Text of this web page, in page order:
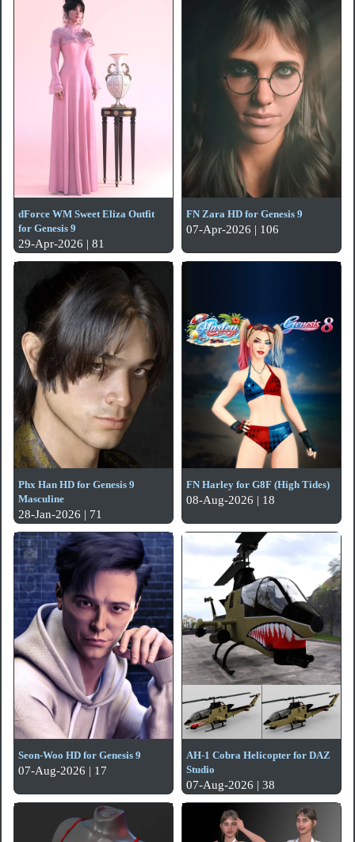
dForce WM Sweet Eliza Outfit
for Genesis 9
29-Apr-2026 | 81
FN Zara HD for Genesis 9
07-Apr-2026 | 106
Phx Han HD for Genesis 9
Masculine
28-Jan-2026 | 71
FN Harley for G8F (High Tides)
08-Aug-2026 | 18
Seon-Woo HD for Genesis 9
07-Aug-2026 | 17
AH-1 Cobra Helicopter for DAZ
Studio
07-Aug-2026 | 38